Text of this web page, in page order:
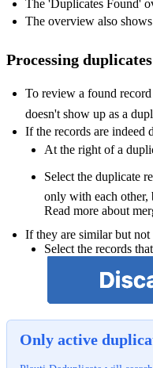
The 'Duplicates Found'
The overview also
Processing duplicates
To review a found
doesn't show up as a
If the records are indeed
At the right of a
Select the duplicate
only with each other,
Read more about
If they are similar but not
Select the records
Only active